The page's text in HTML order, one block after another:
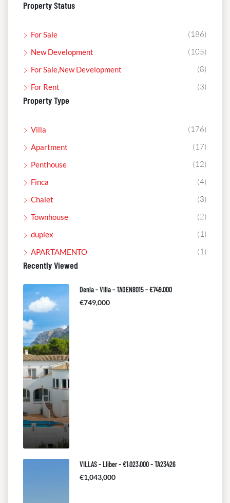
Property Status
For Sale (186)
New Development (105)
For Sale,New Development (8)
For Rent (3)
Property Type
Villa (176)
Apartment (17)
Penthouse (12)
Finca (4)
Chalet (3)
Townhouse (2)
duplex (1)
APARTAMENTO (1)
Recently Viewed
Denia – Villa – TADEN8015 – €749.000
€749,000
VILLAS – Lliber – €1.023.000 – TA23426
€1,043,000